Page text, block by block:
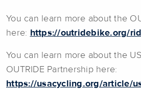
You can learn more about the
here: https://outridebike.org/
You can learn more about the
OUTRIDE Partnership here:
https://usacycling.org/article/